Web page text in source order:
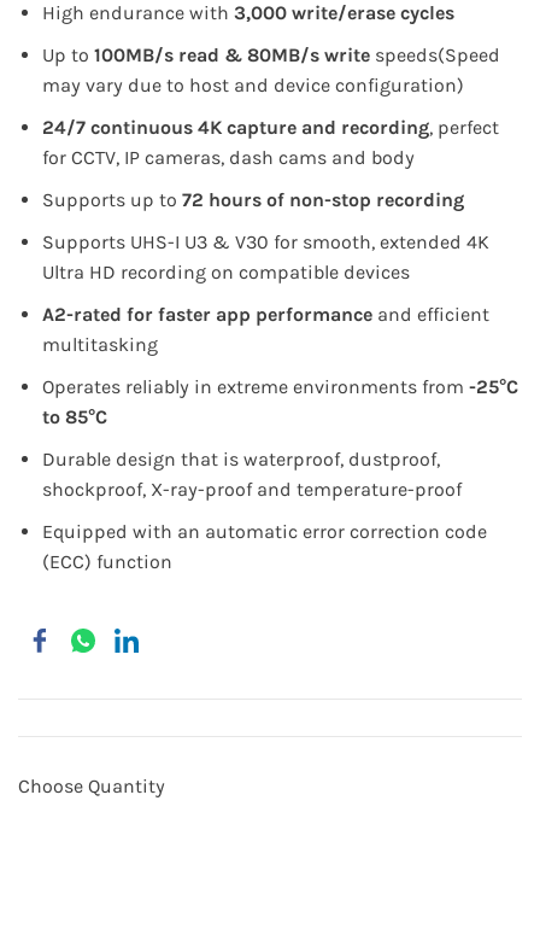
High endurance with 3,000 write/erase cycles
Up to 100MB/s read & 80MB/s write speeds(Speed
may vary due to host and device configuration)
24/7 continuous 4K capture and recording, perfect
for CCTV, IP cameras, dash cams and body
Supports up to 72 hours of non-stop recording
Supports UHS-I U3 & V30 for smooth, extended 4K
Ultra HD recording on compatible devices
A2-rated for faster app performance and efficient
multitasking
Operates reliably in extreme environments from -25°C
to 85°C
Durable design that is waterproof, dustproof,
shockproof, X-ray-proof and temperature-proof
Equipped with an automatic error correction code
(ECC) function
Choose Quantity